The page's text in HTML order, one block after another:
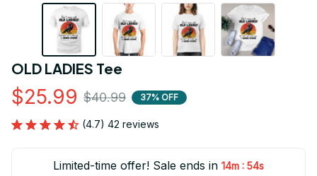
OLD LADIES Tee
$25.99 $40.99 37% OFF
(4.7) 42 reviews
Limited-time offer! Sale ends in 14m : 53s